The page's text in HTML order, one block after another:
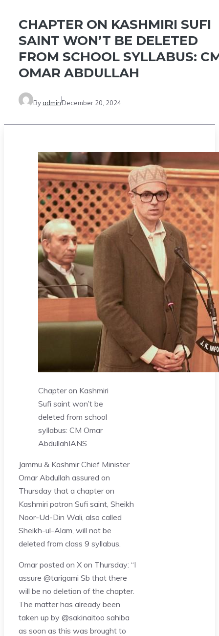
CHAPTER ON KASHMIRI SUFI
SAINT WON’T BE DELETED
FROM SCHOOL SYLLABUS:
OMAR ABDULLAH
By adminDecember 20, 2024
Chapter on Kashmiri
Sufi saint won’t be
deleted from school
syllabus: CM Omar
AbdullahIANS
Jammu & Kashmir Chief Minister
Omar Abdullah assured on
Thursday that a chapter on
Kashmiri patron Sufi saint, Sheikh
Noor-Ud-Din Wali, also called
Sheikh-ul-Alam, will not be
deleted from class 9 syllabus.
Omar posted on X on Thursday: “I
assure @tarigami Sb that there
will be no deletion of the chapter.
The matter has already been
taken up by @sakinaitoo sahiba
as soon as this was brought to